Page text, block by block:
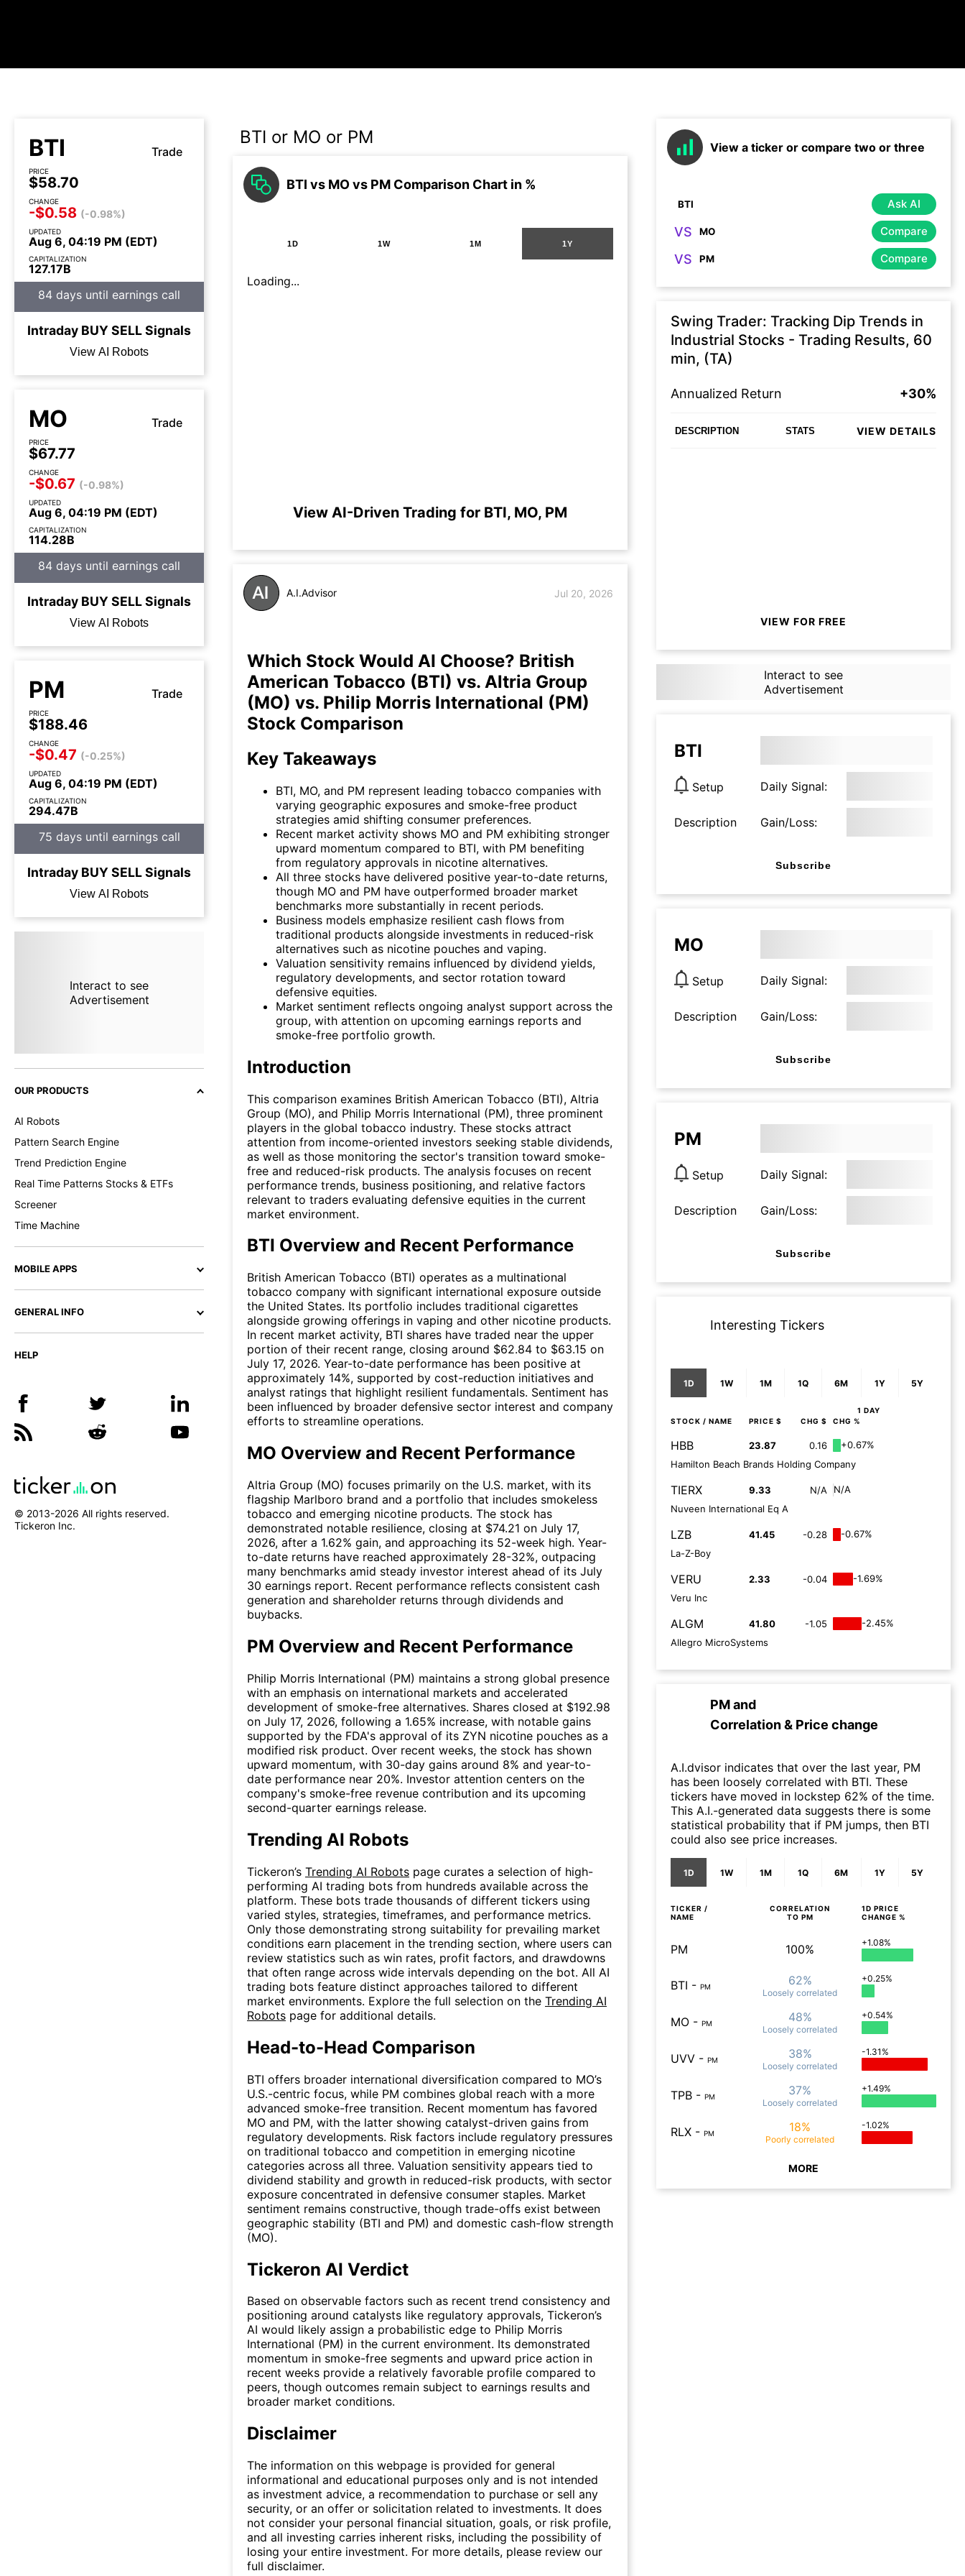
BTI Trade
PRICE
$58.70
CHANGE
-$0.58 (-0.98%)
UPDATED
Aug 6, 04:19 PM (EDT)
CAPITALIZATION
127.17B
84 days until earnings call
Intraday BUYSELLSignals
View AI Robots
MO Trade
PRICE
$67.77
CHANGE
-$0.67 (-0.98%)
UPDATED
Aug 6, 04:19 PM (EDT)
CAPITALIZATION
114.28B
84 days until earnings call
Intraday BUYSELLSignals
View AI Robots
PM Trade
PRICE
$188.46
CHANGE
-$0.47 (-0.25%)
UPDATED
Aug 6, 04:19 PM (EDT)
CAPITALIZATION
294.47B
75 days until earnings call
Intraday BUYSELLSignals
View AI Robots
Interact to see
Advertisement
OUR PRODUCTS
AI Robots
Pattern Search Engine
Trend Prediction Engine
Real Time Patterns Stocks & ETFs
Screener
Time Machine
MOBILE APPS
GENERAL INFO
HELP
© 2013-2026 All rights reserved.
Tickeron Inc.
BTI or MO or PM
BTI vs MO vs PM Comparison Chart in %
1D 1W 1M 1Y
Loading...
View AI-Driven Trading for BTI, MO, PM
A.I.Advisor Jul 20, 2026
Which Stock Would AI Choose? British
American Tobacco (BTI) vs. Altria Group
(MO) vs. Philip Morris International (PM)
Stock Comparison
Key Takeaways
BTI, MO, and PM represent leading tobacco companies with
varying geographic exposures and smoke-free product
strategies amid shifting consumer preferences.
Recent market activity shows MO and PM exhibiting stronger
upward momentum compared to BTI, with PM benefiting
from regulatory approvals in nicotine alternatives.
All three stocks have delivered positive year-to-date returns,
though MO and PM have outperformed broader market
benchmarks more substantially in recent periods.
Business models emphasize resilient cash flows from
traditional products alongside investments in reduced-risk
alternatives such as nicotine pouches and vaping.
Valuation sensitivity remains influenced by dividend yields,
regulatory developments, and sector rotation toward
defensive equities.
Market sentiment reflects ongoing analyst support across the
group, with attention on upcoming earnings reports and
smoke-free portfolio growth.
Introduction
This comparison examines British American Tobacco (BTI), Altria
Group (MO), and Philip Morris International (PM), three prominent
players in the global tobacco industry. These stocks attract
attention from income-oriented investors seeking stable dividends,
as well as those monitoring the sector's transition toward smoke-
free and reduced-risk products. The analysis focuses on recent
performance trends, business positioning, and relative factors
relevant to traders evaluating defensive equities in the current
market environment.
BTI Overview and Recent Performance
British American Tobacco (BTI) operates as a multinational
tobacco company with significant international exposure outside
the United States. Its portfolio includes traditional cigarettes
alongside growing offerings in vaping and other nicotine products.
In recent market activity, BTI shares have traded near the upper
portion of their recent range, closing around $62.84 to $63.15 on
July 17, 2026. Year-to-date performance has been positive at
approximately 14%, supported by cost-reduction initiatives and
analyst ratings that highlight resilient fundamentals. Sentiment has
been influenced by broader defensive sector interest and company
efforts to streamline operations.
MO Overview and Recent Performance
Altria Group (MO) focuses primarily on the U.S. market, with its
flagship Marlboro brand and a portfolio that includes smokeless
tobacco and emerging nicotine products. The stock has
demonstrated notable resilience, closing at $74.21 on July 17,
2026, after a 1.62% gain, and approaching its 52-week high. Year-
to-date returns have reached approximately 28-32%, outpacing
many benchmarks amid steady investor interest ahead of its July
30 earnings report. Recent performance reflects consistent cash
generation and shareholder returns through dividends and
buybacks.
PM Overview and Recent Performance
Philip Morris International (PM) maintains a strong global presence
with an emphasis on international markets and accelerated
development of smoke-free alternatives. Shares closed at $192.98
on July 17, 2026, following a 1.65% increase, with notable gains
supported by the FDA's approval of its ZYN nicotine pouches as a
modified risk product. Over recent weeks, the stock has shown
upward momentum, with 30-day gains around 8% and year-to-
date performance near 20%. Investor attention centers on the
company's smoke-free revenue contribution and its upcoming
second-quarter earnings release.
Trending AI Robots
Tickeron’s Trending AI Robots page curates a selection of high-
performing AI trading bots from hundreds available across the
platform. These bots trade thousands of different tickers using
varied styles, strategies, timeframes, and performance metrics.
Only those demonstrating strong suitability for prevailing market
conditions earn placement in the trending section, where users can
review statistics such as win rates, profit factors, and drawdowns
that often range across wide intervals depending on the bot. All AI
trading bots feature distinct approaches tailored to different
market environments. Explore the full selection on the Trending AI
Robots page for additional details.
Head-to-Head Comparison
BTI offers broader international diversification compared to MO’s
U.S.-centric focus, while PM combines global reach with a more
advanced smoke-free transition. Recent momentum has favored
MO and PM, with the latter showing catalyst-driven gains from
regulatory developments. Risk factors include regulatory pressures
on traditional tobacco and competition in emerging nicotine
categories across all three. Valuation sensitivity appears tied to
dividend stability and growth in reduced-risk products, with sector
exposure concentrated in defensive consumer staples. Market
sentiment remains constructive, though trade-offs exist between
geographic stability (BTI and PM) and domestic cash-flow strength
(MO).
Tickeron AI Verdict
Based on observable factors such as recent trend consistency and
positioning around catalysts like regulatory approvals, Tickeron’s
AI would likely assign a probabilistic edge to Philip Morris
International (PM) in the current environment. Its demonstrated
momentum in smoke-free segments and upward price action in
recent weeks provide a relatively favorable profile compared to
peers, though outcomes remain subject to earnings results and
broader market conditions.
Disclaimer
The information on this webpage is provided for general
informational and educational purposes only and is not intended
as investment advice, a recommendation to purchase or sell any
security, or an offer or solicitation related to investments. It does
not consider your personal financial situation, goals, or risk profile,
and all investing carries inherent risks, including the possibility of
losing your entire investment. For more details, please review our
full disclaimer.
View a ticker or compare two or three
Ask AI
VS Compare
VS Compare
Swing Trader: Tracking Dip Trends in
Industrial Stocks - Trading Results, 60
min, (TA)
Annualized Return +30%
DESCRIPTION STATS VIEW DETAILS
VIEW FOR FREE
Interact to see
Advertisement
BTI
Setup Daily Signal:
Description Gain/Loss:
Subscribe
MO
Setup Daily Signal:
Description Gain/Loss:
Subscribe
PM
Setup Daily Signal:
Description Gain/Loss:
Subscribe
Interesting Tickers
1D 1W 1M 1Q 6M 1Y 5Y
1 DAY
STOCK / NAME PRICE $ CHG $ CHG %
HBB 23.87 0.16
+0.67%
Hamilton Beach Brands Holding Company
TIERX 9.33 N/A
N/A
Nuveen International Eq A
LZB 41.45 -0.28
-0.67%
La-Z-Boy
VERU 2.33 -0.04
-1.69%
Veru Inc
ALGM 41.80 -1.05
-2.45%
Allegro MicroSystems
PMand
Correlation & Price change
A.I.dvisor indicates that over the last year, PM
has been loosely correlated with BTI. These
tickers have moved in lockstep 62% of the time.
This A.I.-generated data suggests there is some
statistical probability that if PM jumps, then BTI
could also see price increases.
1D 1W 1M 1Q 6M 1Y 5Y
TICKER /
NAME
CORRELATION
TO PM
1D PRICE
CHANGE %
PM 100% +1.08%
BTI - PM 62%
Loosely correlated
+0.25%
MO - PM 48%
Loosely correlated
+0.54%
UVV - PM 38%
Loosely correlated
-1.31%
TPB - PM 37%
Loosely correlated
+1.49%
RLX - PM 18%
Poorly correlated
-1.02%
MORE